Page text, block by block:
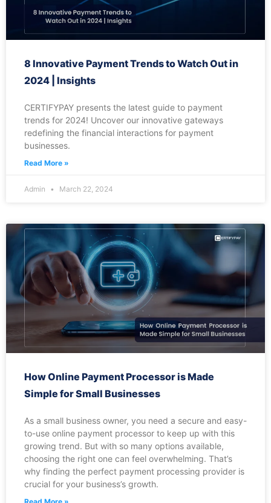
8 Innovative Payment Trends to Watch Out in
2024 | Insights
CERTIFYPAY presents the latest guide to payment
trends for 2024! Uncover our innovative gateways
redefining the financial interactions for payment
businesses.
Read More »
Admin March 22, 2024
How Online Payment Processor is Made
Simple for Small Businesses
As a small business owner, you need a secure and easy-
to-use online payment processor to keep up with this
growing trend. But with so many options available,
choosing the right one can feel overwhelming. That’s
why finding the perfect payment processing provider is
crucial for your business’s growth.